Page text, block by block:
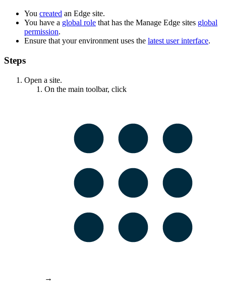
You created an Edge site.
You have a global role that has the Manage Edge sites global
permission.
Ensure that your environment uses the latest user interface.
Steps
Open a site.
On the main toolbar, click
→